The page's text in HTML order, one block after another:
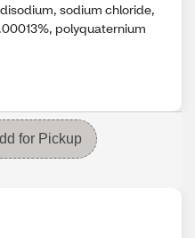
sodium chloride,
polyquaternium
for Pickup